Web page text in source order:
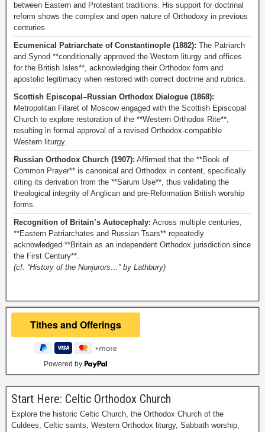
between Eastern and Protestant traditions. His support for doctrinal
reform shows the complex and open nature of Orthodoxy in previous
centuries.
Ecumenical Patriarchate of Constantinople (1882): The Patriarch
and Synod **conditionally approved the Western liturgy and offices
for the British Isles**, acknowledging their Orthodox form and
apostolic legitimacy when restored with correct doctrine and rubrics.
Scottish Episcopal–Russian Orthodox Dialogue (1868):
Metropolitan Filaret of Moscow engaged with the Scottish Episcopal
Church to explore restoration of the **Western Orthodox Rite**,
resulting in formal approval of a revised Orthodox-compatible
Western liturgy.
Russian Orthodox Church (1907): Affirmed that the **Book of
Common Prayer** is canonical and Orthodox in content, specifically
citing its derivation from the **Sarum Use**, thus validating the
theological integrity of Anglican and pre-Reformation British worship
forms.
Recognition of Britain’s Autocephaly: Across multiple centuries,
**Eastern Patriarchates and Russian Tsars** repeatedly
acknowledged **Britain as an independent Orthodox jurisdiction since
the First Century**.
(cf. “History of the Nonjurors…” by Lathbury)
Powered by
Start Here: Celtic Orthodox Church
Explore the historic Celtic Church, the Orthodox Church of the
Culdees, Celtic saints, Western Orthodox liturgy, Sabbath worship,